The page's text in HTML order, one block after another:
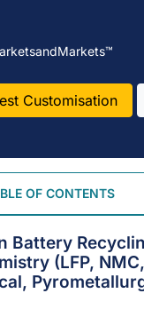
Customisation
OF CONTENTS
Battery
(LFP,